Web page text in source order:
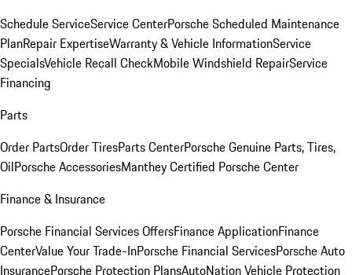
Schedule ServiceService CenterPorsche Scheduled Maintenance
PlanRepair ExpertiseWarranty & Vehicle InformationService
SpecialsVehicle Recall CheckMobile Windshield RepairService
Financing
Parts
Order PartsOrder TiresParts CenterPorsche Genuine Parts, Tires,
OilPorsche AccessoriesManthey Certified Porsche Center
Finance & Insurance
Porsche Financial Services OffersFinance ApplicationFinance
CenterValue Your Trade-InPorsche Financial ServicesPorsche Auto
InsurancePorsche Protection PlansAutoNation Vehicle Protection